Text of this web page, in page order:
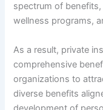
spectrum of
wellness programs,
As a result, private
comprehensive
organizations to
diverse benefits